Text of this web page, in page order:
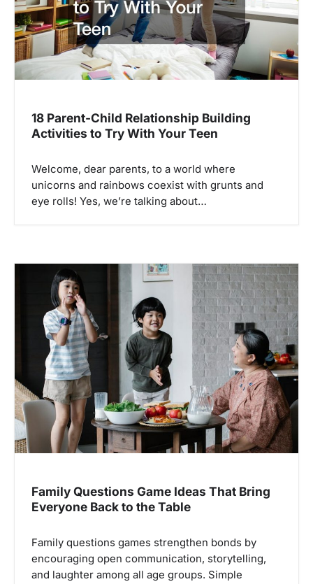
o
n
18 Parent-Child Relationship Building
Activities to Try With Your Teen
Welcome, dear parents, to a world where
unicorns and rainbows coexist with grunts and
eye rolls! Yes, we’re talking about…
Family Questions Game Ideas That Bring
Everyone Back to the Table
Family questions games strengthen bonds by
encouraging open communication, storytelling,
and laughter among all age groups. Simple